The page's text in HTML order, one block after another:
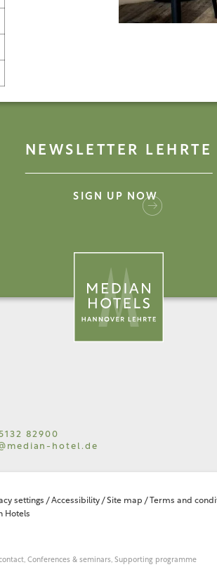
NEWSLETTER LEHRTE
SIGN UP NOW
82900
median-hotel. de
settings /Accessibility /Site map / Terms and
Hotels
Conferences & seminars, Supporting programme